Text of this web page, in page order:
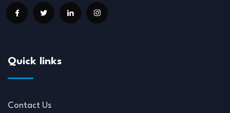
Quick links
Contact Us